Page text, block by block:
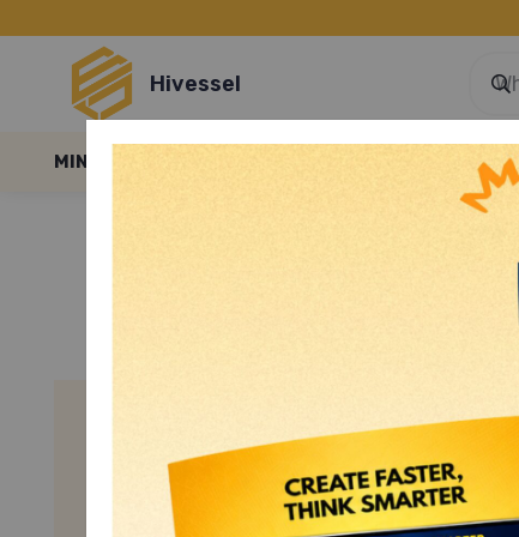
Hivessel
MINI GAMES SMART